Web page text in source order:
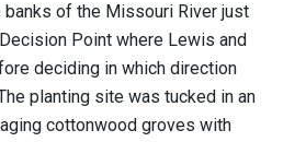
banks of the Missouri River just
Point where Lewis and
deciding in which direction
planting site was tucked in an
cottonwood groves with